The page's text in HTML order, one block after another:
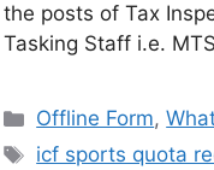
the posts of Tax
Tasking Staff i.e.
Offline Form,
icf sports quota